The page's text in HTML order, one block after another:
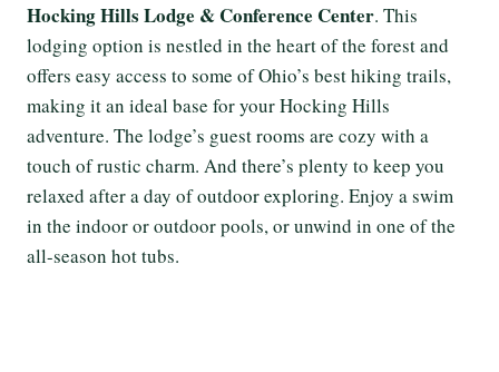
Hocking Hills Lodge & Conference Center. This
lodging option is nestled in the heart of the forest and
offers easy access to some of Ohio’s best hiking trails,
making it an ideal base for your Hocking Hills
adventure. The lodge’s guest rooms are cozy with a
touch of rustic charm. And there’s plenty to keep you
relaxed after a day of outdoor exploring. Enjoy a swim
in the indoor or outdoor pools, or unwind in one of the
all-season hot tubs.